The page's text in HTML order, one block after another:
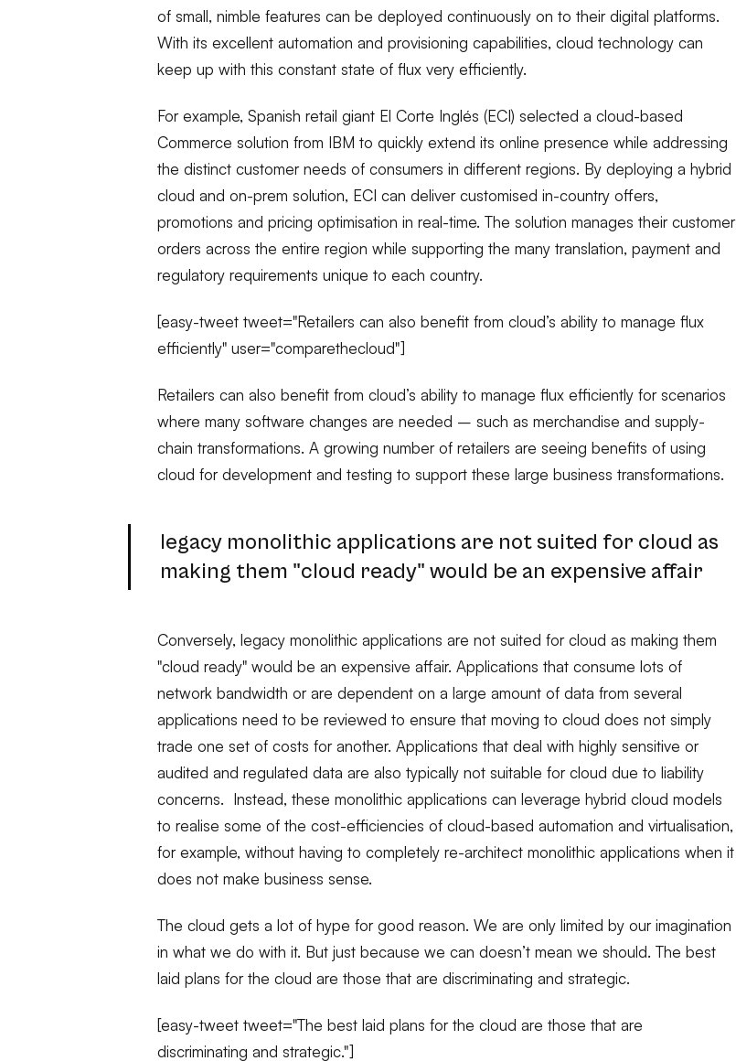
of small, nimble features can be deployed continuously on to their digital platforms.
With its excellent automation and provisioning capabilities, cloud technology can
keep up with this constant state of flux very efficiently.
For example, Spanish retail giant El Corte Inglés (ECI) selected a cloud-based
Commerce solution from IBM to quickly extend its online presence while addressing
the distinct customer needs of consumers in different regions. By deploying a hybrid
cloud and on-prem solution, ECI can deliver customised in-country offers,
promotions and pricing optimisation in real-time. The solution manages their customer
orders across the entire region while supporting the many translation, payment and
regulatory requirements unique to each country.
[easy-tweet tweet="Retailers can also benefit from cloud’s ability to manage flux
efficiently" user="comparethecloud"]
Retailers can also benefit from cloud’s ability to manage flux efficiently for scenarios
where many software changes are needed – such as merchandise and supply-
chain transformations. A growing number of retailers are seeing benefits of using
cloud for development and testing to support these large business transformations.
legacy monolithic applications are not suited for cloud as
making them "cloud ready" would be an expensive affair
Conversely, legacy monolithic applications are not suited for cloud as making them
"cloud ready" would be an expensive affair. Applications that consume lots of
network bandwidth or are dependent on a large amount of data from several
applications need to be reviewed to ensure that moving to cloud does not simply
trade one set of costs for another. Applications that deal with highly sensitive or
audited and regulated data are also typically not suitable for cloud due to liability
concerns. Instead, these monolithic applications can leverage hybrid cloud models
to realise some of the cost-efficiencies of cloud-based automation and virtualisation,
for example, without having to completely re-architect monolithic applications when it
does not make business sense.
The cloud gets a lot of hype for good reason. We are only limited by our imagination
in what we do with it. But just because we can doesn’t mean we should. The best
laid plans for the cloud are those that are discriminating and strategic.
[easy-tweet tweet="The best laid plans for the cloud are those that are
discriminating and strategic."]